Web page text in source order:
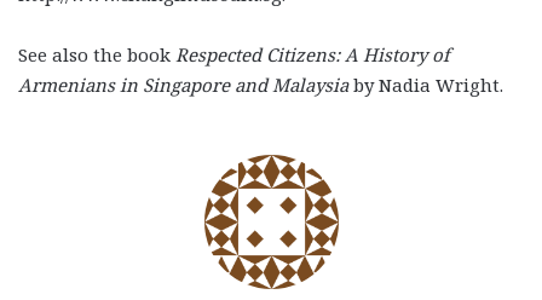
See also the book Respected Citizens: A History of
Armenians in Singapore and Malaysiaby Nadia Wright.